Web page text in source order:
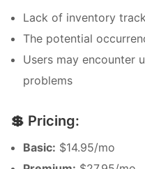
Lack of inventory
The potential
Users may encounter
problems
💲 Pricing:
Basic: $14.95/mo